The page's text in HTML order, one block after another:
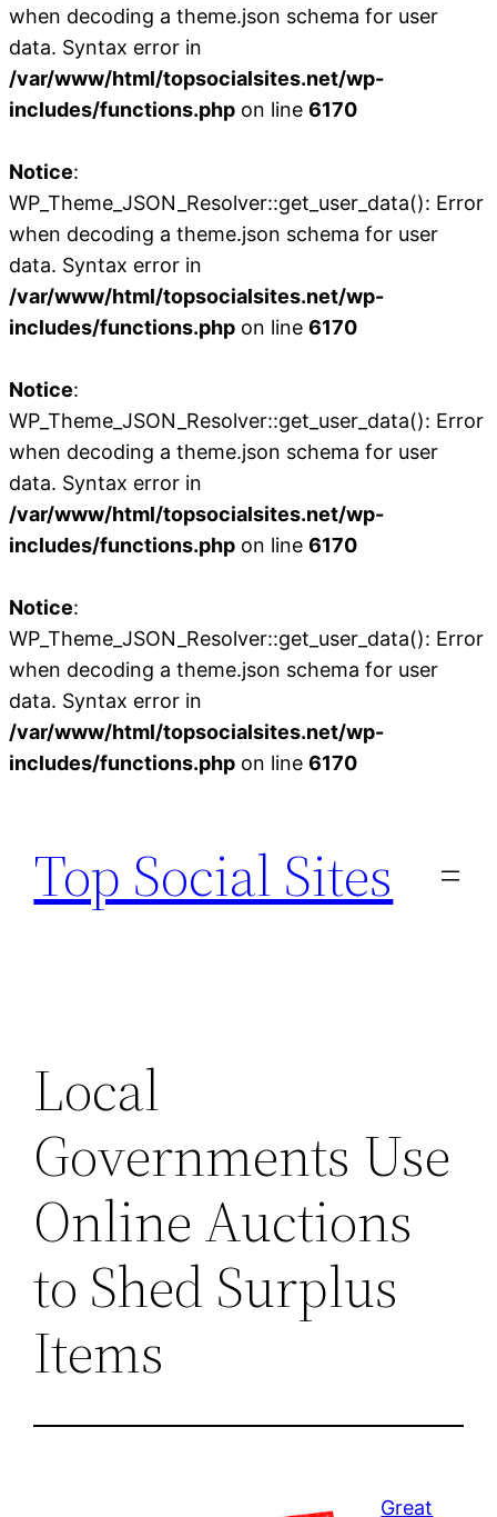
when decoding a theme.json schema for user
data. Syntax error in
/var/www/html/topsocialsites.net/wp-
includes/functions.php on line 6170
Notice:
WP_Theme_JSON_Resolver::get_user_data(): Error
when decoding a theme.json schema for user
data. Syntax error in
/var/www/html/topsocialsites.net/wp-
includes/functions.php on line 6170
Notice:
WP_Theme_JSON_Resolver::get_user_data(): Error
when decoding a theme.json schema for user
data. Syntax error in
/var/www/html/topsocialsites.net/wp-
includes/functions.php on line 6170
Notice:
WP_Theme_JSON_Resolver::get_user_data(): Error
when decoding a theme.json schema for user
data. Syntax error in
/var/www/html/topsocialsites.net/wp-
includes/functions.php on line 6170
content
Top Social Sites
Local
Governments Use
Online Auctions
to Shed Surplus
Items
Great